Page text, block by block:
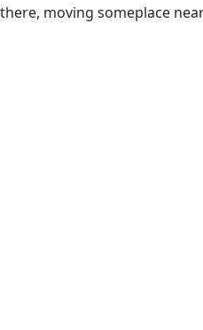
moving someplace